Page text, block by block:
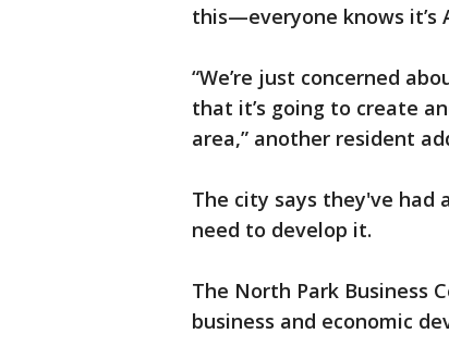
this—everyone knows it’s
“We’re just concerned
that it’s going to create
area,” another resident
The city says they've had
need to develop it.
The North Park Business
business and economic